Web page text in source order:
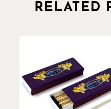
RELATED